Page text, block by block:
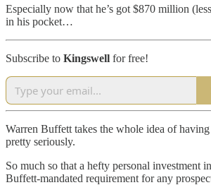
Especially now that he’s got $870 million
in his pocket…
Subscribe to Kingswell for free!
Warren Buffett takes the whole idea of
pretty seriously.
So much so that a hefty personal investment
Buffett-mandated requirement for any